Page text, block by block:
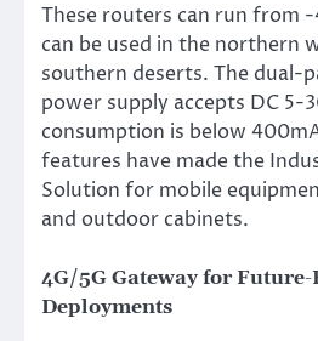
These routers can run from -
can be used in the northern
southern deserts. The dual-
power supply accepts DC 5-
consumption is below
features have made the
Solution for mobile
and outdoor cabinets.
4G/5G Gateway for Future-
Deployments